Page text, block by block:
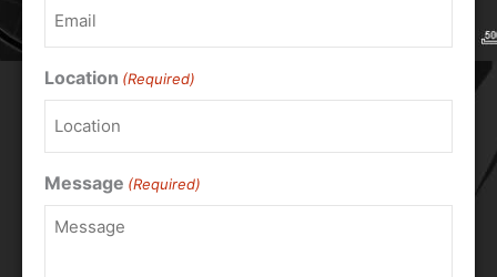
Location (Required)
Message (Required)